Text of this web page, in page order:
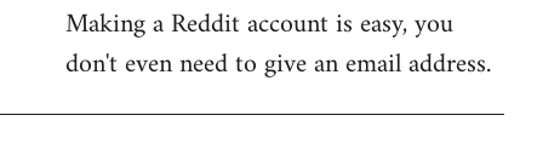
Making a Reddit account is easy, you
don't even need to give an email address.